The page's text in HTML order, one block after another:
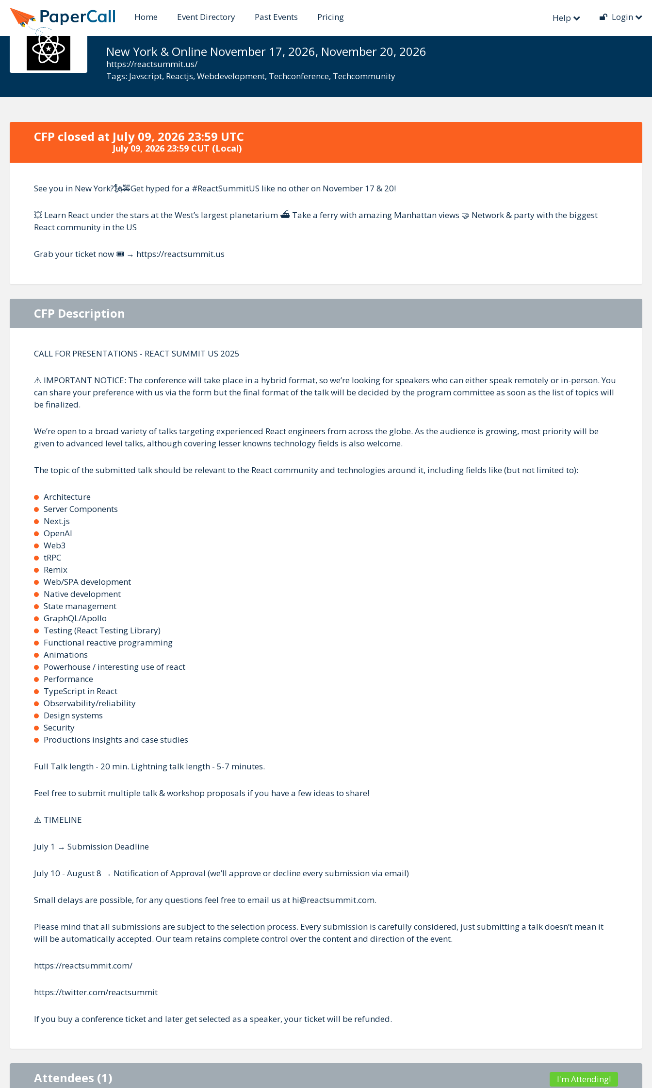
Home Event Directory Past Events Pricing Help Login
React Summit US
New York & Online November 17, 2026, November 20, 2026
https://reactsummit.us/
Tags: Javscript, Reactjs, Webdevelopment, Techconference, Techcommunity
CFP closed at July 09, 2026 23:59 UTC
July 09, 2026 23:59 CUT (Local)
See you in New York?🗽🚕Get hyped for a #ReactSummitUS like no other on November 17 & 20!
💥 Learn React under the stars at the West’s largest planetarium ⛴️ Take a ferry with amazing Manhattan views 🤝 Network & party with the biggest
React community in the US
Grab your ticket now 🎟️ → https://reactsummit.us
CFP Description
CALL FOR PRESENTATIONS - REACT SUMMIT US 2025
⚠️ IMPORTANT NOTICE: The conference will take place in a hybrid format, so we’re looking for speakers who can either speak remotely or in-person. You
can share your preference with us via the form but the final format of the talk will be decided by the program committee as soon as the list of topics will
be finalized.
We’re open to a broad variety of talks targeting experienced React engineers from across the globe. As the audience is growing, most priority will be
given to advanced level talks, although covering lesser knowns technology fields is also welcome.
The topic of the submitted talk should be relevant to the React community and technologies around it, including fields like (but not limited to):
Architecture
Server Components
Next.js
OpenAI
Web3
tRPC
Remix
Web/SPA development
Native development
State management
GraphQL/Apollo
Testing (React Testing Library)
Functional reactive programming
Animations
Powerhouse / interesting use of react
Performance
TypeScript in React
Observability/reliability
Design systems
Security
Productions insights and case studies
Full Talk length - 20 min. Lightning talk length - 5-7 minutes.
Feel free to submit multiple talk & workshop proposals if you have a few ideas to share!
⚠️ TIMELINE
July 1 → Submission Deadline
July 10 - August 8 → Notification of Approval (we’ll approve or decline every submission via email)
Small delays are possible, for any questions feel free to email us at hi@reactsummit.com.
Please mind that all submissions are subject to the selection process. Every submission is carefully considered, just submitting a talk doesn’t mean it
will be automatically accepted. Our team retains complete control over the content and direction of the event.
https://reactsummit.com/
https://twitter.com/reactsummit
If you buy a conference ticket and later get selected as a speaker, your ticket will be refunded.
Attendees (1) I'm Attending!